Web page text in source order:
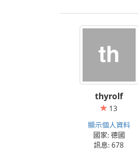
thyrolf
13
顯示個人資料
國家: 德國
訊息: 678